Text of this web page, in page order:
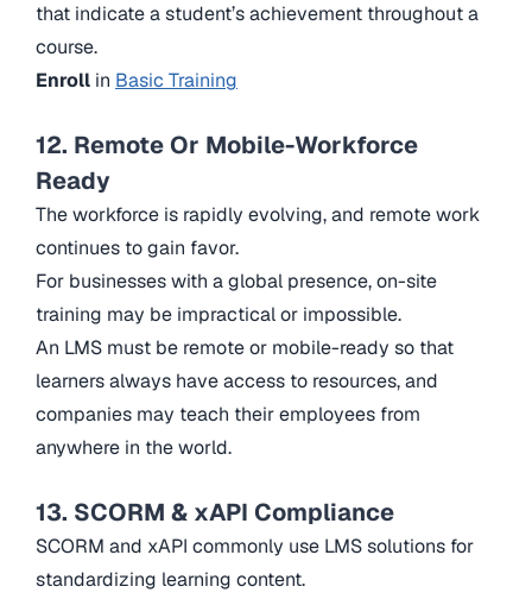
that indicate a student’s achievement throughout a
course.
Enroll in Basic Training
12. Remote Or Mobile-Workforce
Ready
The workforce is rapidly evolving, and remote work
continues to gain favor.
For businesses with a global presence, on-site
training may be impractical or impossible.
An LMS must be remote or mobile-ready so that
learners always have access to resources, and
companies may teach their employees from
anywhere in the world.
13. SCORM & xAPI Compliance
SCORM and xAPI commonly use LMS solutions for
standardizing learning content.